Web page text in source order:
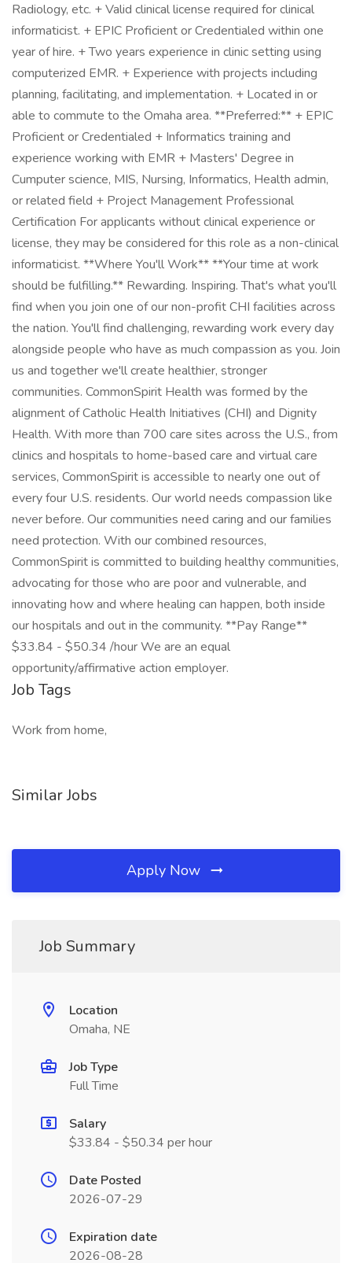
Radiology, etc. + Valid clinical license required for clinical
informaticist. + EPIC Proficient or Credentialed within one
year of hire. + Two years experience in clinic setting using
computerized EMR. + Experience with projects including
planning, facilitating, and implementation. + Located in or
able to commute to the Omaha area. **Preferred:** + EPIC
Proficient or Credentialed + Informatics training and
experience working with EMR + Masters' Degree in
Cumputer science, MIS, Nursing, Informatics, Health admin,
or related field + Project Management Professional
Certification For applicants without clinical experience or
license, they may be considered for this role as a non-clinical
informaticist. **Where You'll Work** **Your time at work
should be fulfilling.** Rewarding. Inspiring. That's what you'll
find when you join one of our non-profit CHI facilities across
the nation. You'll find challenging, rewarding work every day
alongside people who have as much compassion as you. Join
us and together we'll create healthier, stronger
communities. CommonSpirit Health was formed by the
alignment of Catholic Health Initiatives (CHI) and Dignity
Health. With more than 700 care sites across the U.S., from
clinics and hospitals to home-based care and virtual care
services, CommonSpirit is accessible to nearly one out of
every four U.S. residents. Our world needs compassion like
never before. Our communities need caring and our families
need protection. With our combined resources,
CommonSpirit is committed to building healthy communities,
advocating for those who are poor and vulnerable, and
innovating how and where healing can happen, both inside
our hospitals and out in the community. **Pay Range**
$33.84 - $50.34 /hour We are an equal
opportunity/affirmative action employer.
Job Tags
Work from home,
Similar Jobs
Apply Now
Job Summary
Location
Omaha, NE
Job Type
Full Time
Salary
$33.84 - $50.34 per hour
Date Posted
2026-07-29
Expiration date
2026-08-28